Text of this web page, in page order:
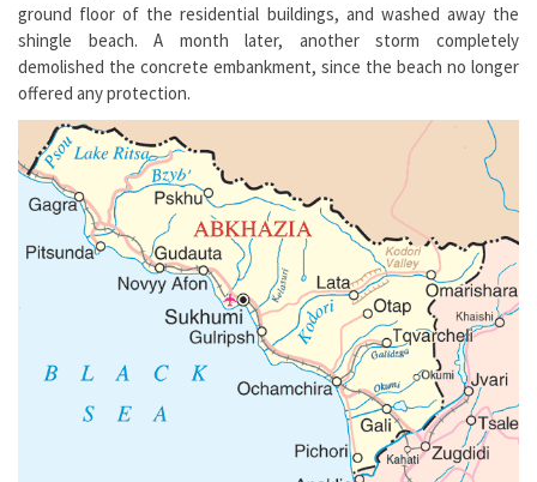
ground floor of the residential buildings, and washed away the
shingle beach. A month later, another storm completely
demolished the concrete embankment, since the beach no longer
offered any protection.